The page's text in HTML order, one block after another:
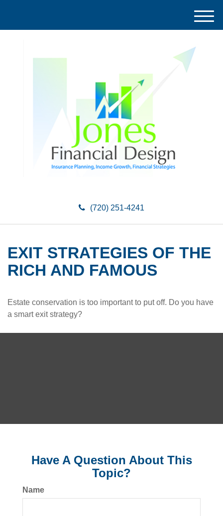
(720) 251-4241
M
e
EXIT STRATEGIES OF THE
RICH AND FAMOUS
Estate conservation is too important to put off. Do you have
a smart exit strategy?
Have A Question About This
Topic?
Name